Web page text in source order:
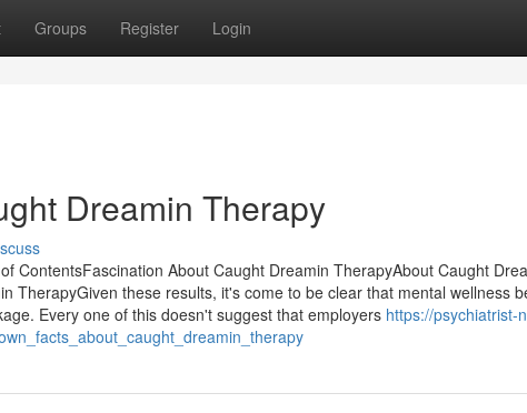
Groups Register Login
Dreamin Therapy
ContentsFascination About Caught Dreamin TherapyAbout Caught
TherapyGiven these results, it's come to be clear that mental wellness
Every one of this doesn't suggest that employers https://psychiatrist-